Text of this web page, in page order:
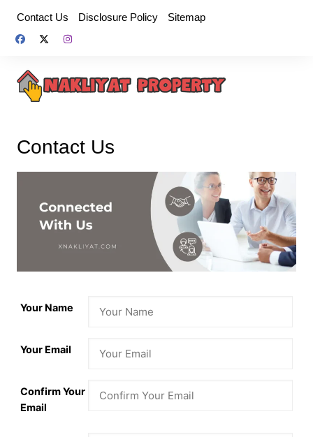
content
Contact Us Disclosure Policy Sitemap
Contact Us
Your Name
Your Email
Confirm Your
Email